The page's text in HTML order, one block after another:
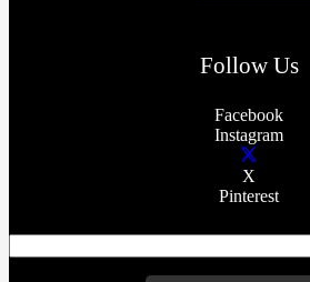
Follow Us
Facebook
Instagram
X
Pinterest